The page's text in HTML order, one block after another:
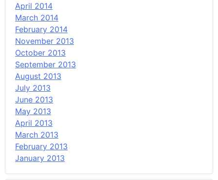
April 2014
March 2014
February 2014
November 2013
October 2013
September 2013
August 2013
July 2013
June 2013
May 2013
April 2013
March 2013
February 2013
January 2013